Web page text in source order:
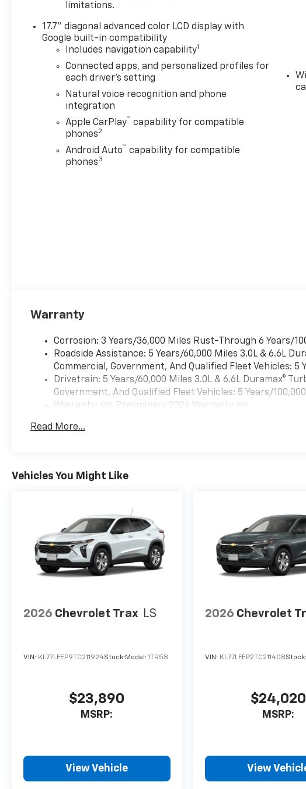
limitations.
17.7" diagonal advanced color LCD display with
Google built-in compatibility
Includes navigation capability1
Connected apps, and personalized profiles for
each driver's setting
Natural voice recognition and phone
integration
Apple CarPlay™ capability for compatible
phones2
Android Auto™ capability for compatible
phones3
Warranty
Corrosion: 3 Years/36,000 Miles Rust-Through 6 Years/
Roadside Assistance: 5 Years/60,000 Miles 3.0L & 6.6L
Commercial, Government, And Qualified Fleet Vehicles: 5
Drivetrain: 5 Years/60,000 Miles 3.0L & 6.6L Duramax®
Government, And Qualified Fleet Vehicles: 5 Years/
Warranty: <<< Preliminary 2026 Warranty >>>
Maintenance: First Visit: 12 Months/12,000 Miles
Read More...
Vehicles You Might Like
2026 Chevrolet Trax LS
VIN: KL77LFEP9TC211924Stock: Model: 1TR58
$23,890
MSRP:
View Vehicle
2026 Chevrolet
VIN: KL77LFEP2TC211408Stock:
$24,020
MSRP:
View